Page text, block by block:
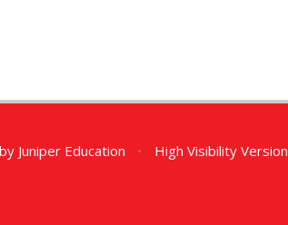
Juniper Education • High Visibility Version